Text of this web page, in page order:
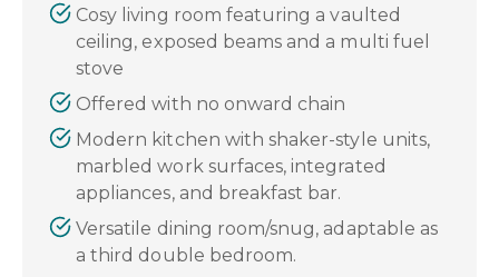
Cosy living room featuring a vaulted
ceiling, exposed beams and a multi fuel
stove
Offered with no onward chain
Modern kitchen with shaker-style units,
marbled work surfaces, integrated
appliances, and breakfast bar.
Versatile dining room/snug, adaptable as
a third double bedroom.